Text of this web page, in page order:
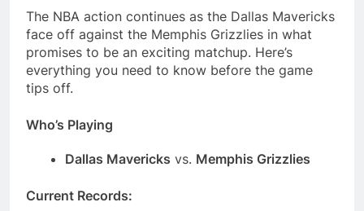
The NBA action continues as the Dallas Mavericks
face off against the Memphis Grizzlies in what
promises to be an exciting matchup. Here’s
everything you need to know before the game
tips off.
Who’s Playing
Dallas Mavericks vs. Memphis Grizzlies
Current Records: